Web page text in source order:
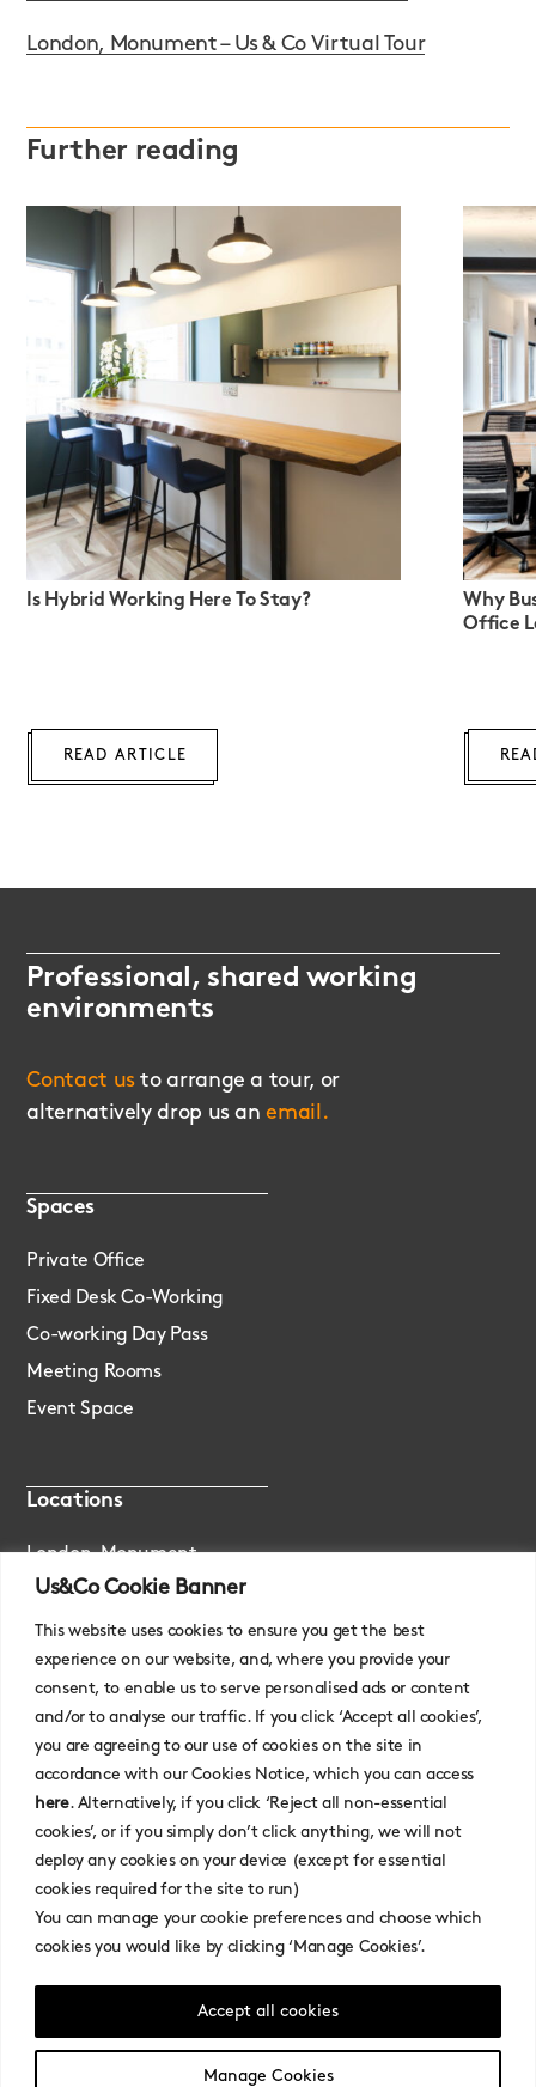
Us&Co Cookie Banner
This website uses cookies to ensure you get the best
experience on our website, and, where you provide your
consent, to enable us to serve personalised ads or content
and/or to analyse our traffic. If you click ‘Accept all cookies’,
you are agreeing to our use of cookies on the site in
accordance with our Cookies Notice, which you can access
here. Alternatively, if you click ‘Reject all non-essential
cookies’, or if you simply don’t click anything, we will not
deploy any cookies on your device (except for essential
cookies required for the site to run)
You can manage your cookie preferences and choose which
cookies you would like by clicking ‘Manage Cookies’.
Manage Cookies
Accept all cookies
London, Monument – Us & Co Virtual Tour
Further reading
Is Hybrid Working Here To Stay?
READ ARTICLE
Why
Office
Professional, shared working
environments
Contact usto arrange a tour, or
alternatively drop us anemail.
Spaces
Private Office
Fixed Desk Co-Working
Co-working Day Pass
Meeting Rooms
Event Space
Locations
London, Monument
London, Stratford
Contact
Privacy Policy
Broker Terms and Conditions
Faqs